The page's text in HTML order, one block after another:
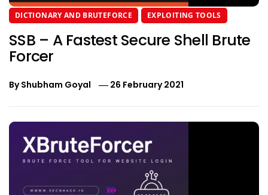
DICTIONARY AND BRUTEFORCE EXPLOITING TOOLS
SSB – A Fastest Secure Shell Brute
Forcer
ByShubham Goyal 26 February 2021